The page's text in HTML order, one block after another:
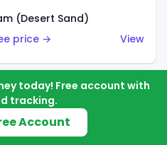
(Desert Sand)
price →
View
3 (Metalflake Gold)
price →
today! Free account with
tracking.
Account